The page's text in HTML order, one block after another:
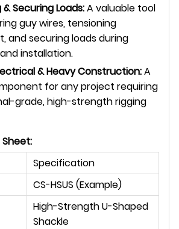
Securing Loads:A valuable tool
guy wires, tensioning
and securing loads during
installation.
& Heavy Construction:A
for any project requiring
grade, high-strength rigging
Specification
CS-HSUS (Example)
High-Strength U-Shaped
Shackle